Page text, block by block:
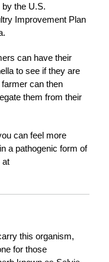
the U.S.
Improvement Plan
can have their
to see if they are
can then
them from their
can feel more
a pathogenic form of
at
this organism,
for those